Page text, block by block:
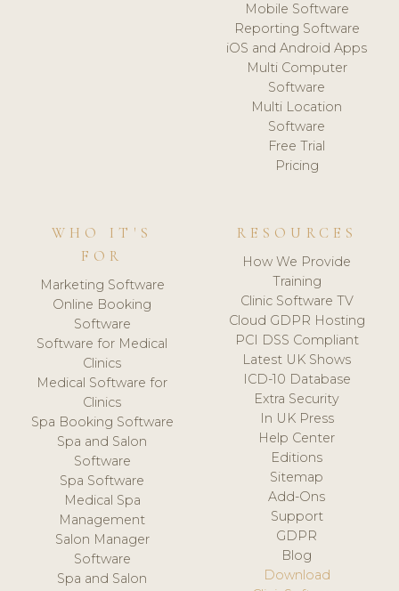
Mobile Software
Reporting Software
iOS and Android Apps
Multi Computer
Software
Multi Location
Software
Free Trial
Pricing
WHO IT'S
FOR
Marketing Software
Online Booking
Software
Software for Medical
Clinics
Medical Software for
Clinics
Spa Booking Software
Spa and Salon
Software
Spa Software
Medical Spa
Management
Salon Manager
Software
Spa and Salon
RESOURCES
How We Provide
Training
Clinic Software TV
Cloud GDPR Hosting
PCI DSS Compliant
Latest UK Shows
ICD-10 Database
Extra Security
In UK Press
Help Center
Editions
Sitemap
Add-Ons
Support
GDPR
Blog
Download